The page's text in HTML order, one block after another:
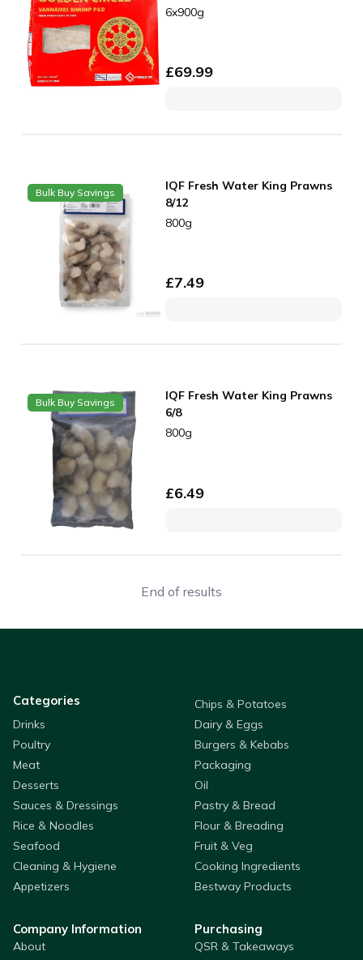
6x900g
£69.99
Bulk Buy Savings
IQF Fresh Water King Prawns
8/12
800g
£7.49
Bulk Buy Savings
IQF Fresh Water King Prawns
6/8
800g
£6.49
End of results
Categories
Chips & Potatoes
Drinks
Dairy & Eggs
Poultry
Burgers & Kebabs
Meat
Packaging
Desserts
Oil
Sauces & Dressings
Pastry & Bread
Rice & Noodles
Flour & Breading
Seafood
Fruit & Veg
Cleaning & Hygiene
Cooking Ingredients
Appetizers
Bestway Products
Company Information
About
Purchasing
QSR & Takeaways